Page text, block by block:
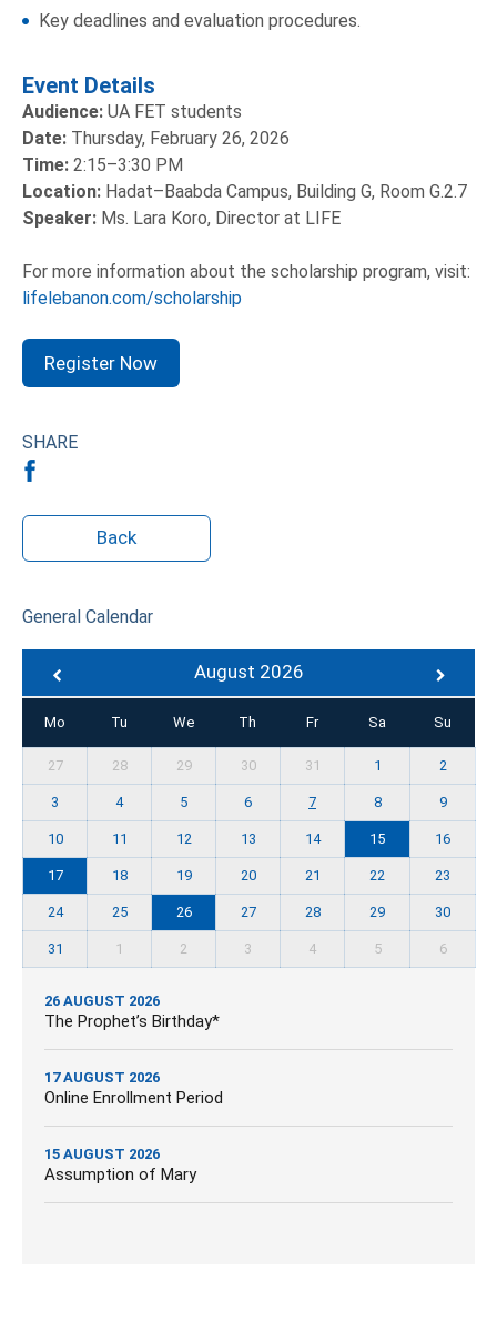
Key deadlines and evaluation procedures.
Event Details
Audience: UA FET students
Date: Thursday, February 26, 2026
Time: 2:15–3:30 PM
Location: Hadat–Baabda Campus, Building G, Room G.2.7
Speaker: Ms. Lara Koro, Director at LIFE
For more information about the scholarship program, visit:
lifelebanon.com/scholarship
Register Now
SHARE
Back
General Calendar
August 2026
Mo Tu We Th Fr Sa Su
27 28 29 30 31 1 2
3 4 5 6 7 8 9
10 11 12 13 14 15 16
17 18 19 20 21 22 23
24 25 26 27 28 29 30
31 1 2 3 4 5 6
26 AUGUST 2026
The Prophet’s Birthday*
17 AUGUST 2026
Online Enrollment Period
15 AUGUST 2026
Assumption of Mary